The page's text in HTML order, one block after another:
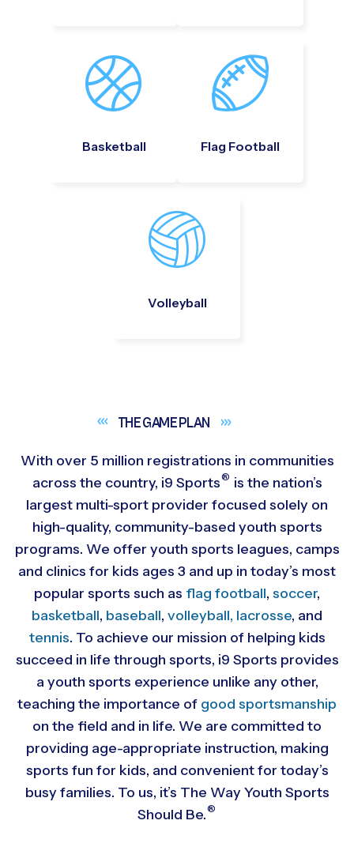
Basketball Flag Football
Volleyball
THE GAMEPLAN
With over 5 million registrations in communities
across the country, i9 Sports® is the nation’s
largest multi-sport provider focused solely on
high-quality, community-based youth sports
programs. We offer youth sports leagues, camps
and clinics for kids ages 3 and up in today’s most
popular sports such as flag football, soccer,
basketball, baseball, volleyball, lacrosse, and
tennis. To achieve our mission of helping kids
succeed in life through sports, i9 Sports provides
a youth sports experience unlike any other,
teaching the importance of good sportsmanship
on the field and in life. We are committed to
providing age-appropriate instruction, making
sports fun for kids, and convenient for today’s
busy families. To us, it’s The Way Youth Sports
Should Be.®